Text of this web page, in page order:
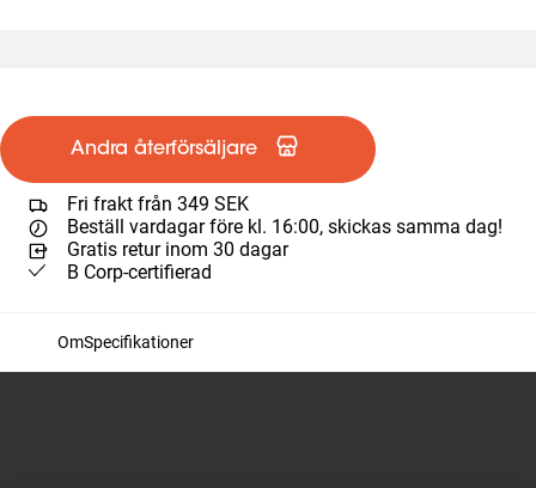
Andra återförsäljare
Fri frakt från 349 SEK
Beställ vardagar före kl. 16:00, skickas samma dag!
Gratis retur inom 30 dagar
B Corp-certifierad
OmSpecifikationer